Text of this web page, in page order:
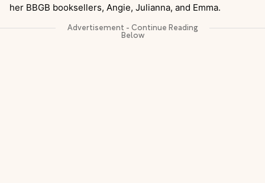
her BBGB booksellers, Angie, Julianna, and Emma.